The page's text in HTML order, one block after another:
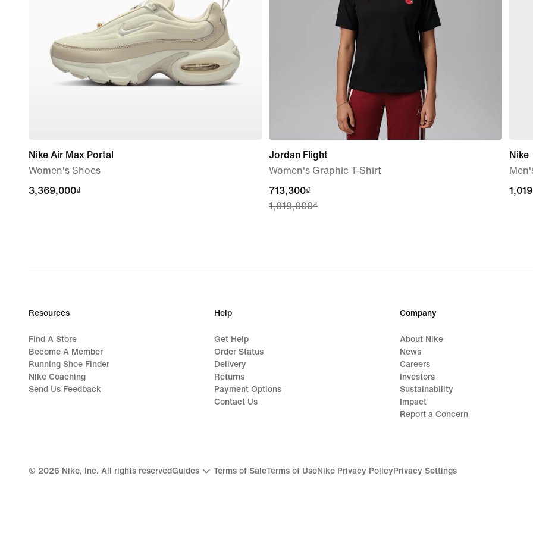
Nike Air Max Portal
Women's Shoes
3,369,000₫
3,369,000₫
Jordan Flight
Women's Graphic T-Shirt
current
price
1,019,000₫
713,300₫
1,019,000₫
Nike
Resources
Find A Store
Become A Member
Running Shoe Finder
Nike Coaching
Send Us Feedback
Help
Get Help
Order Status
Delivery
Returns
Payment Options
Contact Us
Company
About Nike
News
Careers
Investors
Sustainability
Impact
Report a Concern
© 2026 Nike, Inc. All rights reservedGuides Terms of SaleTerms of UseNike Privacy PolicyPrivacy Settings